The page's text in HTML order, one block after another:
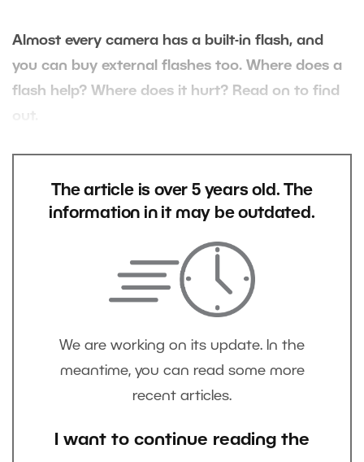
Almost every camera has a built-in flash, and
you can buy external flashes too. Where does a
flash help? Where does it hurt? Read on to find
The article is over 5 years old. The
information in it may be outdated.
We are working on its update. In the
meantime, you can read some more
recent articles.
I want to continue reading the